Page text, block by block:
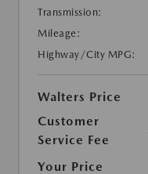
Transmission:
Mileage:
Highway/City MPG:
Walters Price
Customer
Service Fee
Your Price